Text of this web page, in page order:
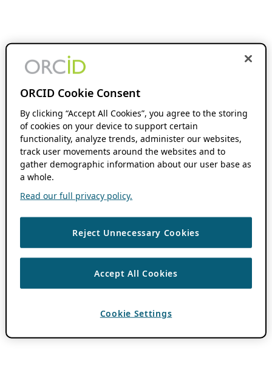
ORCID Cookie Consent
By clicking “Accept All Cookies”, you agree to the storing
of cookies on your device to support certain
functionality, analyze trends, administer our websites,
track user movements around the websites and to
gather demographic information about our user base as
a whole.
Read our full privacy policy.
Reject Unnecessary Cookies
Accept All Cookies
Cookie Settings